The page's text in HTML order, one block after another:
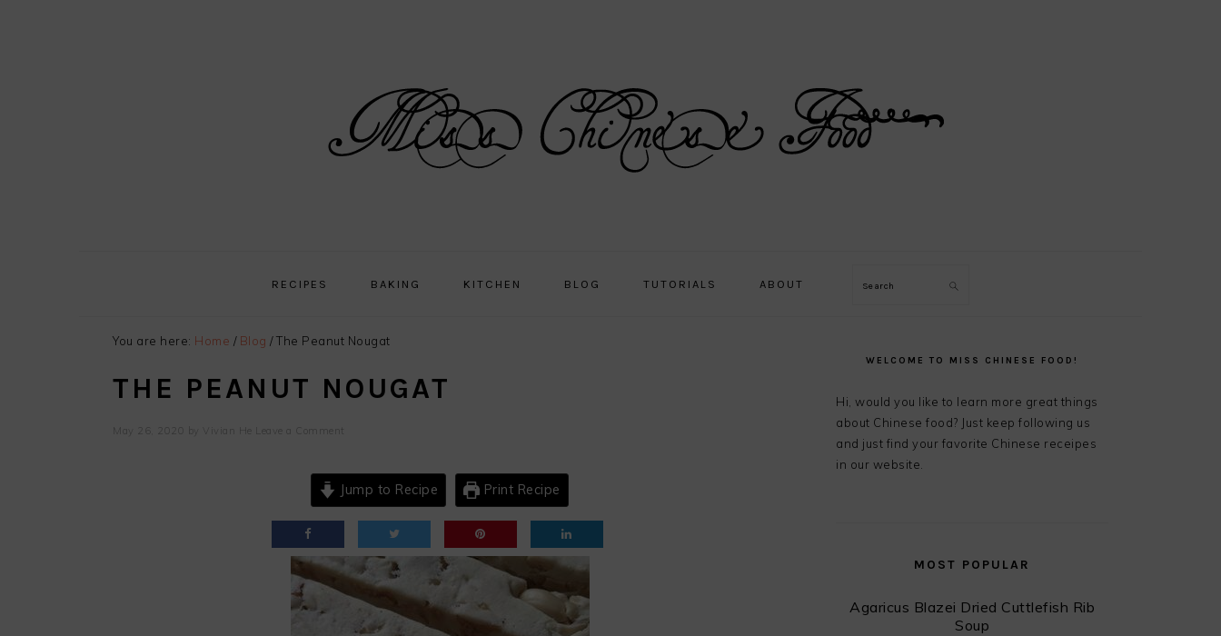
RECIPES BAKING KITCHEN BLOG TUTORIALS ABOUT Search
You are here: Home / Blog /The Peanut Nougat
THE PEANUT NOUGAT
May 26, 2020 Vivian He Leave a Comment
Jump to Recipe Print Recipe
SIDEBAR
WELCOME TO MISS CHINESE FOOD!
Hi, would you like to learn more great things
about Chinese food? Just keep following us
and just find your favorite Chinese receipes
in our website.
MOST POPULAR
Agaricus Blazei Dried Cuttlefish Rib
Soup